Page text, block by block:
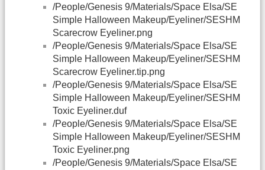
/People/Genesis 9/Materials/Space Elsa/SE
Simple Halloween Makeup/Eyeliner/SESHM
Scarecrow Eyeliner.png
/People/Genesis 9/Materials/Space Elsa/SE
Simple Halloween Makeup/Eyeliner/SESHM
Scarecrow Eyeliner.tip.png
/People/Genesis 9/Materials/Space Elsa/SE
Simple Halloween Makeup/Eyeliner/SESHM
Toxic Eyeliner.duf
/People/Genesis 9/Materials/Space Elsa/SE
Simple Halloween Makeup/Eyeliner/SESHM
Toxic Eyeliner.png
/People/Genesis 9/Materials/Space Elsa/SE